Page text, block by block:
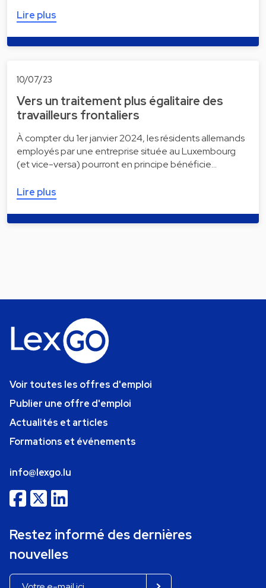
Lire plus
10/07/23
Vers un traitement plus égalitaire des
travailleurs frontaliers
À compter du 1er janvier 2024, les résidents allemands
employés par une entreprise située au Luxembourg
(et vice-versa) pourront en principe bénéficie…
Lire plus
Voir toutes les offres d'emploi
Publier une offre d'emploi
Actualités et articles
Formations et événements
info@lexgo.lu
Restez informé des dernières
nouvelles